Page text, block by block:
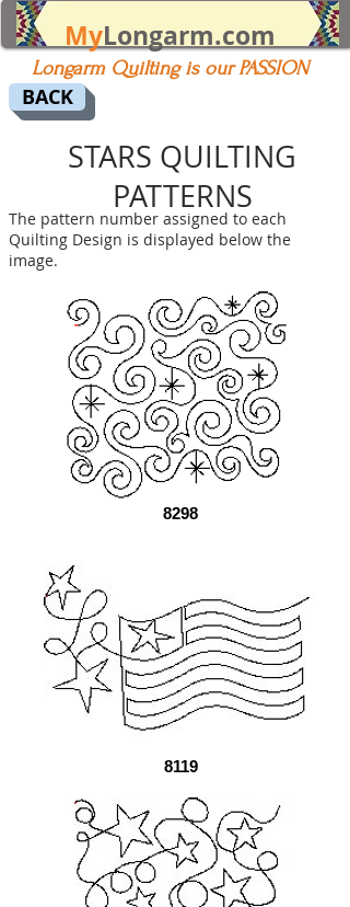
MyLongarm.com
Longarm Quilting is our PASSION
BACK
STARS QUILTING
PATTERNS
8298
8119
The pattern number assigned to each
Quilting Design is displayed below the
image.